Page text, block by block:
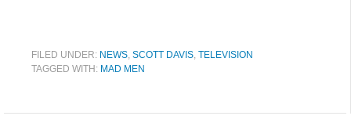
FILED UNDER: NEWS, SCOTT DAVIS, TELEVISION
TAGGED WITH: MAD MEN